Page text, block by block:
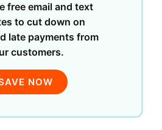
free email and text
to cut down on
late payments from
customers.
NOW